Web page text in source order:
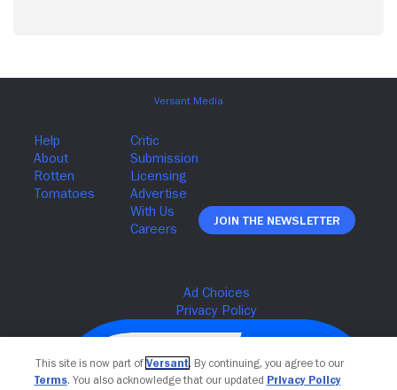
Join The Newsletter
This site is now part of Versant. By continuing, you agree to our
Terms. You also acknowledge that our updated Privacy Policy